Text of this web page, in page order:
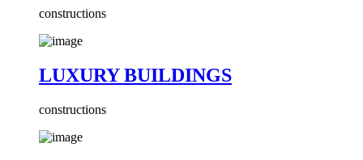
constructions
LUXURY BUILDINGS
constructions